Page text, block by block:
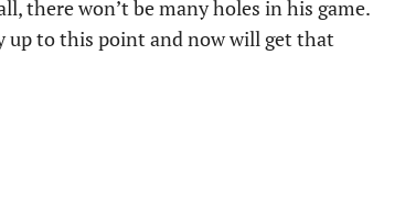
there won’t be many holes in his game.
up to this point and now will get that